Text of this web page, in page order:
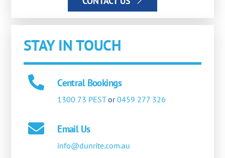
STAY IN TOUCH
Central Bookings
1300 73 PESTor0459 277 326
Email Us
info@dunrite.com.au